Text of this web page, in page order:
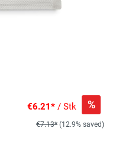
€6.21* / Stk %
€7.13* (12.9% saved)